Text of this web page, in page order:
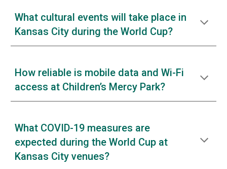
What cultural events will take place in
Kansas City during the World Cup?
How reliable is mobile data and Wi-Fi
access at Children’s Mercy Park?
What COVID-19 measures are
expected during the World Cup at
Kansas City venues?